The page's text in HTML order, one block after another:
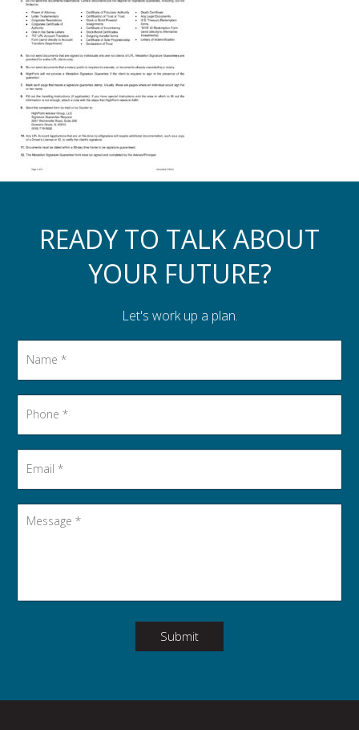
Assistance to Family & Friends
Income Tax Planning
READY TO TALK ABOUT
YOUR FUTURE?
Let's work up a plan.
Submit